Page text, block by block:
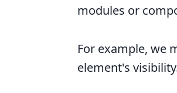
modules or
For example, we
element's